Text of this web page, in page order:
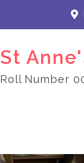
St
Roll Number